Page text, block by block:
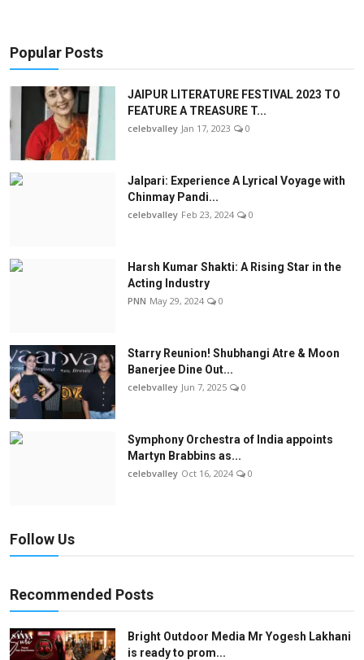
Popular Posts
JAIPUR LITERATURE FESTIVAL 2023 TO
FEATURE A TREASURE T...
celebvalley Jan 17, 2023 0
Jalpari: Experience A Lyrical Voyage with
Chinmay Pandi...
celebvalley Feb 23, 2024 0
Harsh Kumar Shakti: A Rising Star in the
Acting Industry
PNN May 29, 2024 0
Starry Reunion! Shubhangi Atre & Moon
Banerjee Dine Out...
celebvalley Jun 7, 2025 0
Symphony Orchestra of India appoints
Martyn Brabbins as...
celebvalley Oct 16, 2024 0
Follow Us
Recommended Posts
Bright Outdoor Media Mr Yogesh Lakhani
is ready to prom...